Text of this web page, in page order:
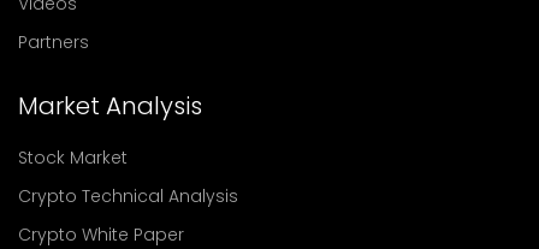
Partners
Market Analysis
Stock Market
Crypto Technical Analysis
Crypto White Paper